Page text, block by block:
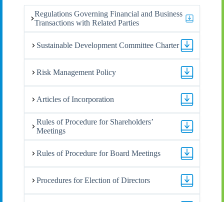
Regulations Governing Financial and Business
Transactions with Related Parties
Sustainable Development Committee Charter
Risk Management Policy
Articles of Incorporation
Rules of Procedure for Shareholders’
Meetings
Rules of Procedure for Board Meetings
Procedures for Election of Directors